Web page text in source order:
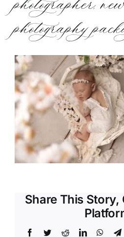
photography
Share This Story,
Facebook
TwitterRedditLinkedIn